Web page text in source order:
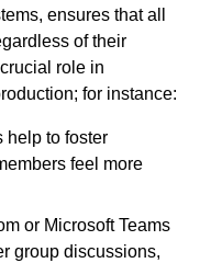
ensures that all
of their
role in
for instance:
help to foster
feel more
or Microsoft Teams
group discussions,